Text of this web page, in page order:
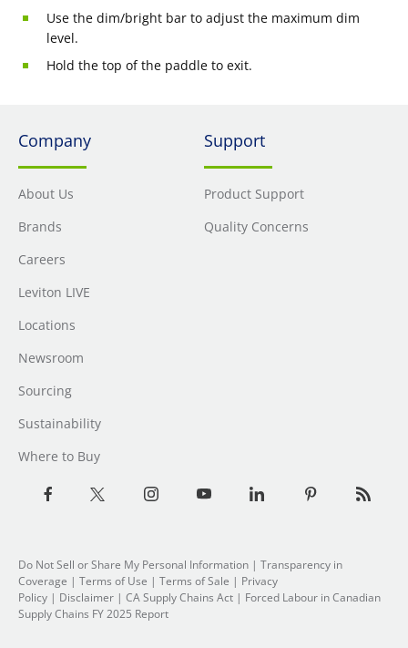
Use the dim/bright bar to adjust the maximum dim
level.
Hold the top of the paddle to exit.
Company
About Us
Brands
Careers
Leviton LIVE
Locations
Newsroom
Sourcing
Sustainability
Where to Buy
Support
Product Support
Quality Concerns
Do Not Sell or Share My Personal Information | Transparency in
Coverage | Terms of Use | Terms of Sale | Privacy
Policy | Disclaimer | CA Supply Chains Act | Forced Labour in Canadian
Supply Chains FY 2025 Report